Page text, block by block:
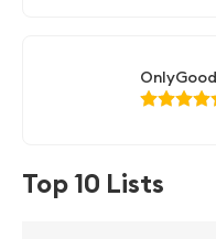
Top 10 Lists